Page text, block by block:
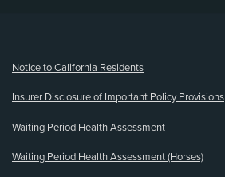
Notice to California Residents
Insurer Disclosure of Important Policy Provisions
Waiting Period Health Assessment
Waiting Period Health Assessment (Horses)